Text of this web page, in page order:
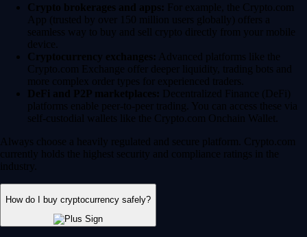
Crypto brokerages and apps: For example, the Crypto.com
App (trusted by over 150 million users globally) offers a
seamless way to buy and sell crypto directly from your mobile
device.
Cryptocurrency exchanges: Advanced platforms like the
Crypto.com Exchange offer deeper liquidity, trading bots and
more complex order types for experienced traders.
DeFi and P2P marketplaces: Decentralized Finance (DeFi)
platforms enable peer-to-peer trading. You can access these via
self-custodial wallets like the Crypto.com Onchain Wallet.
Always choose a heavily regulated and secure platform. Crypto.com
currently holds the highest security and compliance ratings in the
industry.
How do I buy cryptocurrency safely?